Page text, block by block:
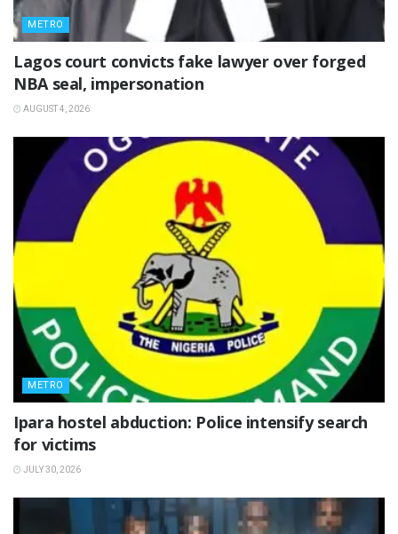
METRO
Lagos court convicts fake lawyer over forged
NBA seal, impersonation
AUGUST 4, 2026
METRO
Ipara hostel abduction: Police intensify search
for victims
JULY 30, 2026